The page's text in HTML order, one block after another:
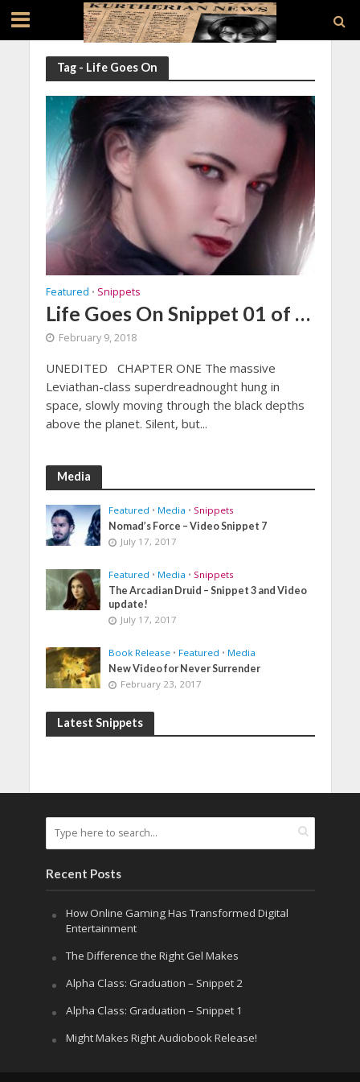
Tag - Life Goes On
Featured • Snippets
Life Goes On Snippet 01 of …
February 9, 2018
UNEDITED CHAPTER ONE The massive
Leviathan-class superdreadnought hung in
space, slowly moving through the black depths
above the planet. Silent, but...
Media
Featured • Media • Snippets
Nomad’s Force – Video Snippet 7
July 17, 2017
Featured • Media • Snippets
The Arcadian Druid – Snippet 3 and Video
update!
July 17, 2017
Book Release • Featured • Media
New Video for Never Surrender
February 23, 2017
Latest Snippets
Recent Posts
How Online Gaming Has Transformed Digital
Entertainment
The Difference the Right Gel Makes
Alpha Class: Graduation – Snippet 2
Alpha Class: Graduation – Snippet 1
Might Makes Right Audiobook Release!